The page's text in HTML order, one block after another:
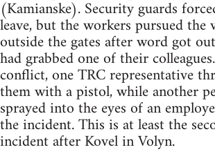
(Kamianske). Security guards
leave, but the workers pursued the
outside the gates after word got
had grabbed one of their
conflict, one TRC representative
them with a pistol, while another
sprayed into the eyes of an
the incident. This is at least the
incident after Kovel in Volyn.